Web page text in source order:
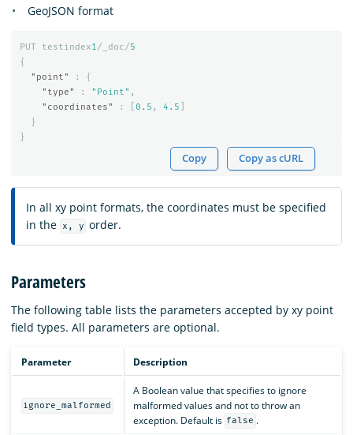
GeoJSON format
PUT testindex1/_doc/5
{
"point"
:
{
"type"
: "Point" ,
"coordinates"
: 0.5 , 4.5
}
}
Copy Copy as cURL
In all xy point formats, the coordinates must be specified
in the x, y order.
Parameters
The following table lists the parameters accepted by xy point
field types. All parameters are optional.
Parameter Description
ignore_malformed
A Boolean value that specifies to ignore
malformed values and not to throw an
exception. Default is false .